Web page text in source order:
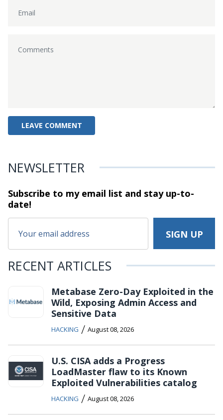
NEWSLETTER
Subscribe to my email list and stayup-to-
date!
RECENT ARTICLES
Metabase Zero-Day Exploited in the
Wild, Exposing Admin Access and
Sensitive Data
HACKING / August 08, 2026
U.S. CISA adds a Progress
LoadMaster flaw to its Known
Exploited Vulnerabilities catalog
HACKING / August 08, 2026